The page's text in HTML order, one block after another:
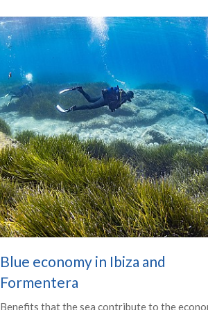
Blue economy in Ibiza and
Formentera
Benefits that the sea contribute to the